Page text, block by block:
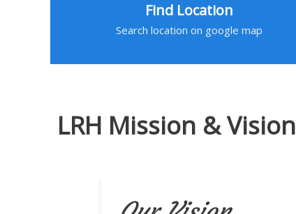
Find Location
Search location on google map
LRH Mission & Vision